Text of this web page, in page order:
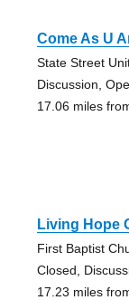
Come As U
State Street
Discussion,
17.06 miles
Living Hope
First Baptist
Closed,
17.23 miles